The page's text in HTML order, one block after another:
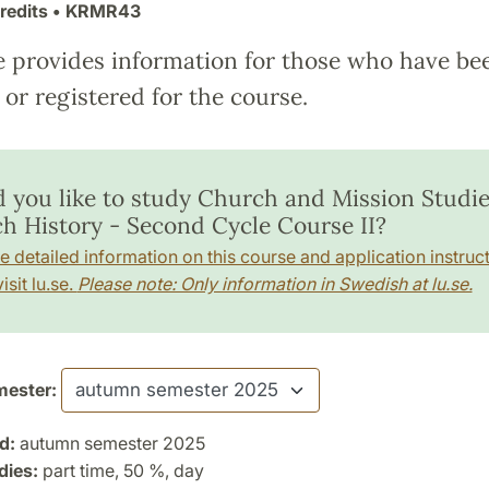
• KRMR43
provides information for those who have
registered for the course.
you like to study Church and Mission
History - Second Cycle Course II?
detailed information on this course and application
lu.se. Please note: Only information in Swedish at lu.se.
autumn semester 2025
part time, 50 %, day